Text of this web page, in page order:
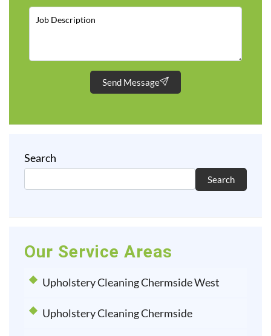
Send Message
Search
Search
Our Service Areas
Upholstery Cleaning Chermside West
Upholstery Cleaning Chermside